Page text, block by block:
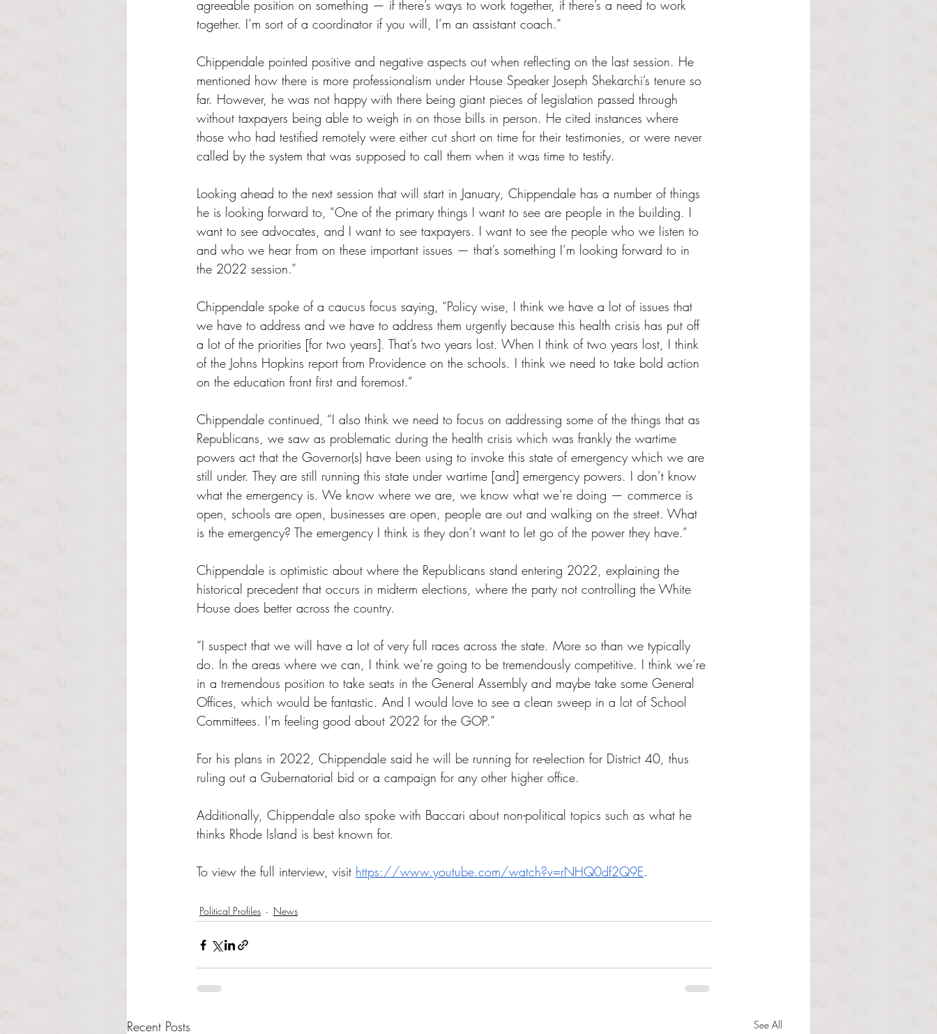
agreeable position on something — if there’s ways to work together, if there’s a need to work
together. I’m sort of a coordinator if you will, I’m an assistant coach.”
Chippendale pointed positive and negative aspects out when reflecting on the last session. He
mentioned how there is more professionalism under House Speaker Joseph Shekarchi’s tenure so
far. However, he was not happy with there being giant pieces of legislation passed through
without taxpayers being able to weigh in on those bills in person. He cited instances where
those who had testified remotely were either cut short on time for their testimonies, or were never
called by the system that was supposed to call them when it was time to testify.
Looking ahead to the next session that will start in January, Chippendale has a number of things
he is looking forward to, “One of the primary things I want to see are people in the building. I
want to see advocates, and I want to see taxpayers. I want to see the people who we listen to
and who we hear from on these important issues — that’s something I’m looking forward to in
the 2022 session.”
Chippendale spoke of a caucus focus saying, “Policy wise, I think we have a lot of issues that
we have to address and we have to address them urgently because this health crisis has put off
a lot of the priorities [for two years]. That’s two years lost. When I think of two years lost, I think
of the Johns Hopkins report from Providence on the schools. I think we need to take bold action
on the education front first and foremost.”
Chippendale continued, “I also think we need to focus on addressing some of the things that as
Republicans, we saw as problematic during the health crisis which was frankly the wartime
powers act that the Governor(s) have been using to invoke this state of emergency which we are
still under. They are still running this state under wartime [and] emergency powers. I don’t know
what the emergency is. We know where we are, we know what we’re doing — commerce is
open, schools are open, businesses are open, people are out and walking on the street. What
is the emergency? The emergency I think is they don’t want to let go of the power they have.”
Chippendale is optimistic about where the Republicans stand entering 2022, explaining the
historical precedent that occurs in midterm elections, where the party not controlling the White
House does better across the country.
“I suspect that we will have a lot of very full races across the state. More so than we typically
do. In the areas where we can, I think we’re going to be tremendously competitive. I think we’re
in a tremendous position to take seats in the General Assembly and maybe take some General
Offices, which would be fantastic. And I would love to see a clean sweep in a lot of School
Committees. I’m feeling good about 2022 for the GOP.”
For his plans in 2022, Chippendale said he will be running for re-election for District 40, thus
ruling out a Gubernatorial bid or a campaign for any other higher office.
Additionally, Chippendale also spoke with Baccari about non-political topics such as what he
thinks Rhode Island is best known for.
To view the full interview, visit https://www.youtube.com/watch?v=rNHQ0df2Q9E.
Political Profiles News
Recent Posts See All